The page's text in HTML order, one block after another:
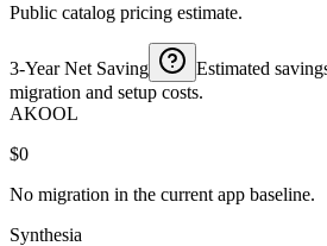
Public catalog pricing estimate.
3-Year Net Saving
Estimated
migration and setup costs.
AKOOL
$0
No migration in the current app baseline.
Synthesia